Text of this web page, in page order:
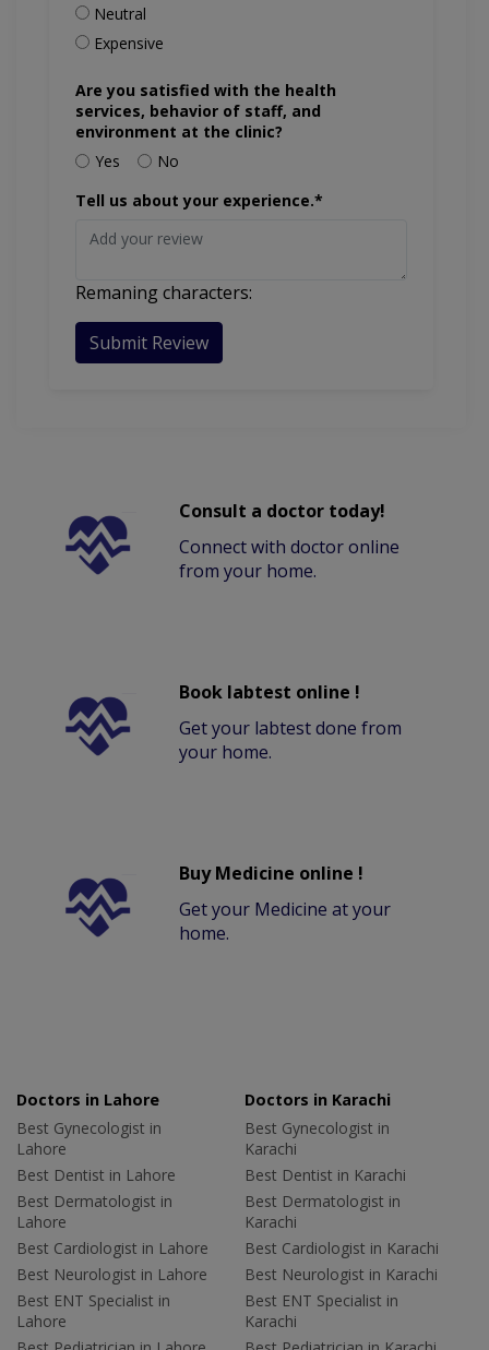
Neutral
Expensive
Are you satisfied with the health
services, behavior of staff, and
environment at the clinic?
Yes
No
Tell us about your experience.*
Remaning characters:
Submit Review
Consult a doctor today!
Connect with doctor online
from your home.
Book labtest online !
Get your labtest done from
your home.
Buy Medicine online !
Get your Medicine at your
home.
Doctors in Lahore
Best Gynecologist in
Lahore
Best Dentist in Lahore
Best Dermatologist in
Lahore
Best Cardiologist in Lahore
Best Neurologist in Lahore
Best ENT Specialist in
Lahore
Doctors in Karachi
Best Gynecologist in
Karachi
Best Dentist in Karachi
Best Dermatologist in
Karachi
Best Cardiologist in Karachi
Best Neurologist in Karachi
Best ENT Specialist in
Karachi